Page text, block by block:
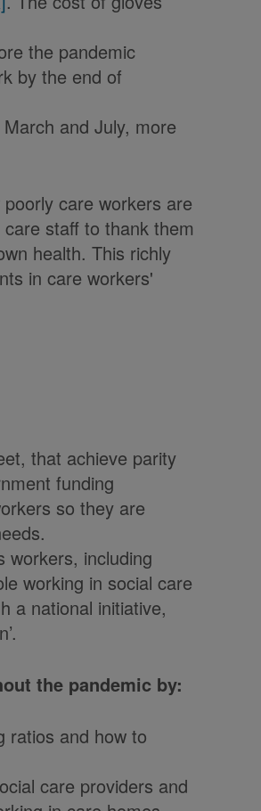
the pandemic
by the end of
and July, more
care workers are
staff to thank them
health. This richly
in care workers'
that achieve parity
funding
so they are
workers, including
working in social care
a national initiative,
the pandemic by:
ratios and how to
care providers and